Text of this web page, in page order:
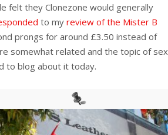
felt they Clonezone would generally
to my review of the Mister B
prongs for around £3.50 instead of
somewhat related and the topic of sex
to blog about it today.